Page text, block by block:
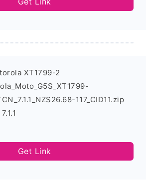
XT1799-2
117_CID11.zip
Get Link